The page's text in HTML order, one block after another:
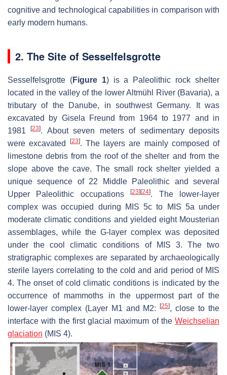
cognitive and technological capabilities in comparison with
early modern humans.
2. The Site of Sesselfelsgrotte
Sesselfelsgrotte (Figure 1) is a Paleolithic rock shelter
located in the valley of the lower Altmühl River (Bavaria), a
tributary of the Danube, in southwest Germany. It was
excavated by Gisela Freund from 1964 to 1977 and in
1981[23]. About seven meters of sedimentary deposits
were excavated
[23]. The layers are mainly composed of
limestone debris from the roof of the shelter and from the
slope above the cave. The small rock shelter yielded a
unique sequence of 22 Middle Paleolithic and several
Upper Paleolithic occupations[23] [24]. The lower-layer
complex was occupied during MIS 5c to MIS 5a under
moderate climatic conditions and yielded eight Mousterian
assemblages, while the G-layer complex was deposited
under the cool climatic conditions of MIS 3. The two
stratigraphic complexes are separated by archaeologically
sterile layers correlating to the cold and arid period of MIS
4. The onset of cold climatic conditions is indicated by the
occurrence of mammoths in the uppermost part of the
lower-layer complex (Layer M1 and M2:[25], close to the
interface with the first glacial maximum of the Weichselian
glaciation (MIS 4).